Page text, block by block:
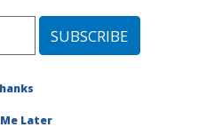
Madison, Wisconsin
» Publication #123832
Later